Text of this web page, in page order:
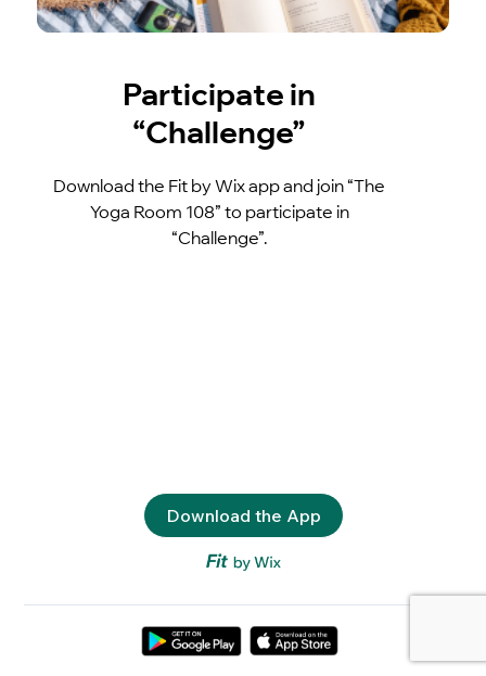
Participate in
“Challenge”
Download the Fit by Wix app and join “The
Yoga Room 108” to participate in
“Challenge”.
Download the App